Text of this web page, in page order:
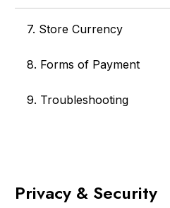
7. Store Currency
8. Forms of Payment
9. Troubleshooting
Privacy & Security